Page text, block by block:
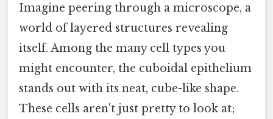
Imagine peering through a microscope, a
world of layered structures revealing
itself. Among the many cell types you
might encounter, the cuboidal epithelium
stands out with its neat, cube-like shape.
These cells aren't just pretty to look at;